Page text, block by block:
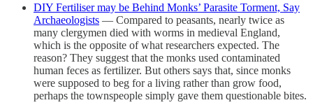
DIY Fertiliser may be Behind Monks’ Parasite Torment, Say
Archaeologists — Compared to peasants, nearly twice as
many clergymen died with worms in medieval England,
which is the opposite of what researchers expected. The
reason? They suggest that the monks used contaminated
human feces as fertilizer. But others says that, since monks
were supposed to beg for a living rather than grow food,
perhaps the townspeople simply gave them questionable bites.